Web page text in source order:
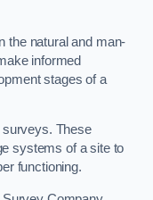
the natural and man-
informed
stages of a
surveys. These
systems of a site to
functioning.